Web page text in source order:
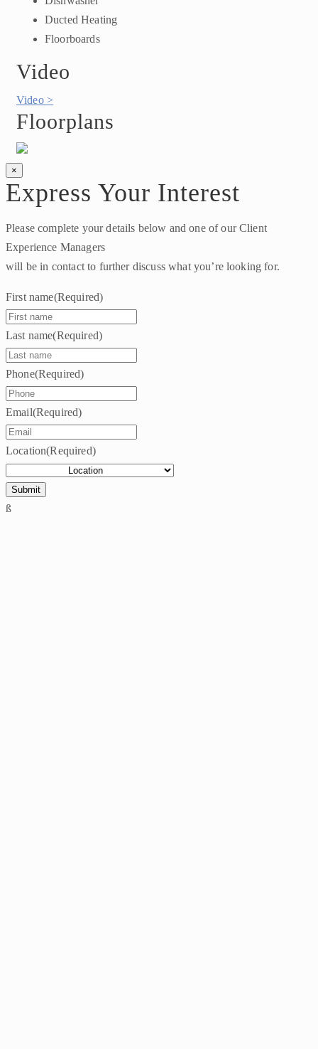
Ducted Heating
Floorboards
Video
Video >
Floorplans
×
Express Your Interest
Please complete your details below and one of our Client
Experience Managers
will be in contact to further discuss what you’re looking for.
First name(Required)
Last name(Required)
Phone(Required)
Email(Required)
Location(Required)
ß